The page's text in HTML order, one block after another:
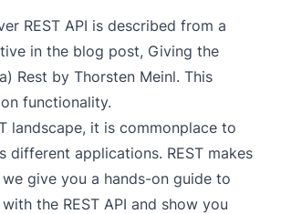
REST API is described from a
in the blog post, Giving the
Rest by Thorsten Meinl. This
functionality.
landscape, it is commonplace to
different applications. REST makes
give you a hands-on guide to
the REST API and show you